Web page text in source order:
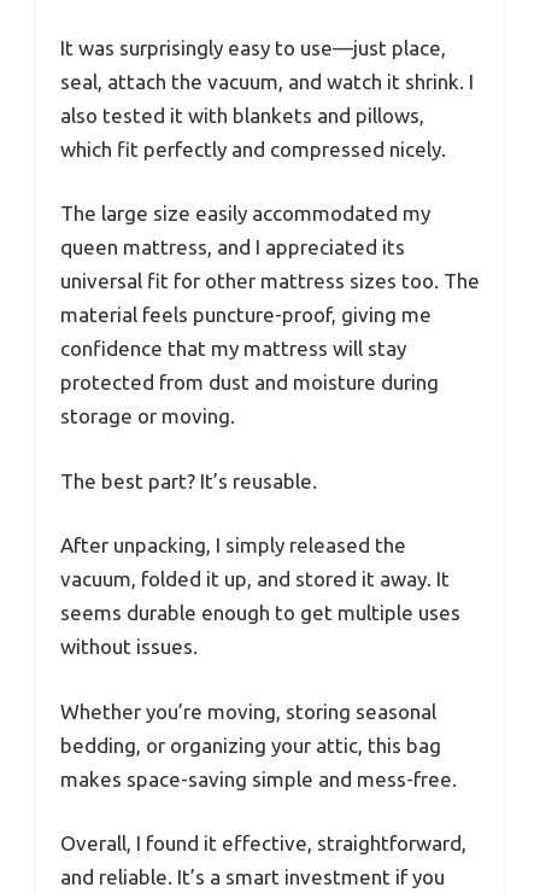
It was surprisingly easy to use—just place,
seal, attach the vacuum, and watch it shrink. I
also tested it with blankets and pillows,
which fit perfectly and compressed nicely.
The large size easily accommodated my
queen mattress, and I appreciated its
universal fit for other mattress sizes too. The
material feels puncture-proof, giving me
confidence that my mattress will stay
protected from dust and moisture during
storage or moving.
The best part? It’s reusable.
After unpacking, I simply released the
vacuum, folded it up, and stored it away. It
seems durable enough to get multiple uses
without issues.
Whether you’re moving, storing seasonal
bedding, or organizing your attic, this bag
makes space-saving simple and mess-free.
Overall, I found it effective, straightforward,
and reliable. It’s a smart investment if you